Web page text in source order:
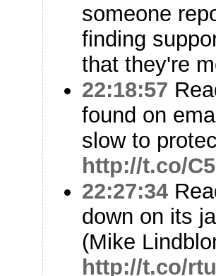
someone
finding
that they're
22:18:57
found on
slow to
http://t.co/
22:27:34
down on its
(Mike
http://t.co/